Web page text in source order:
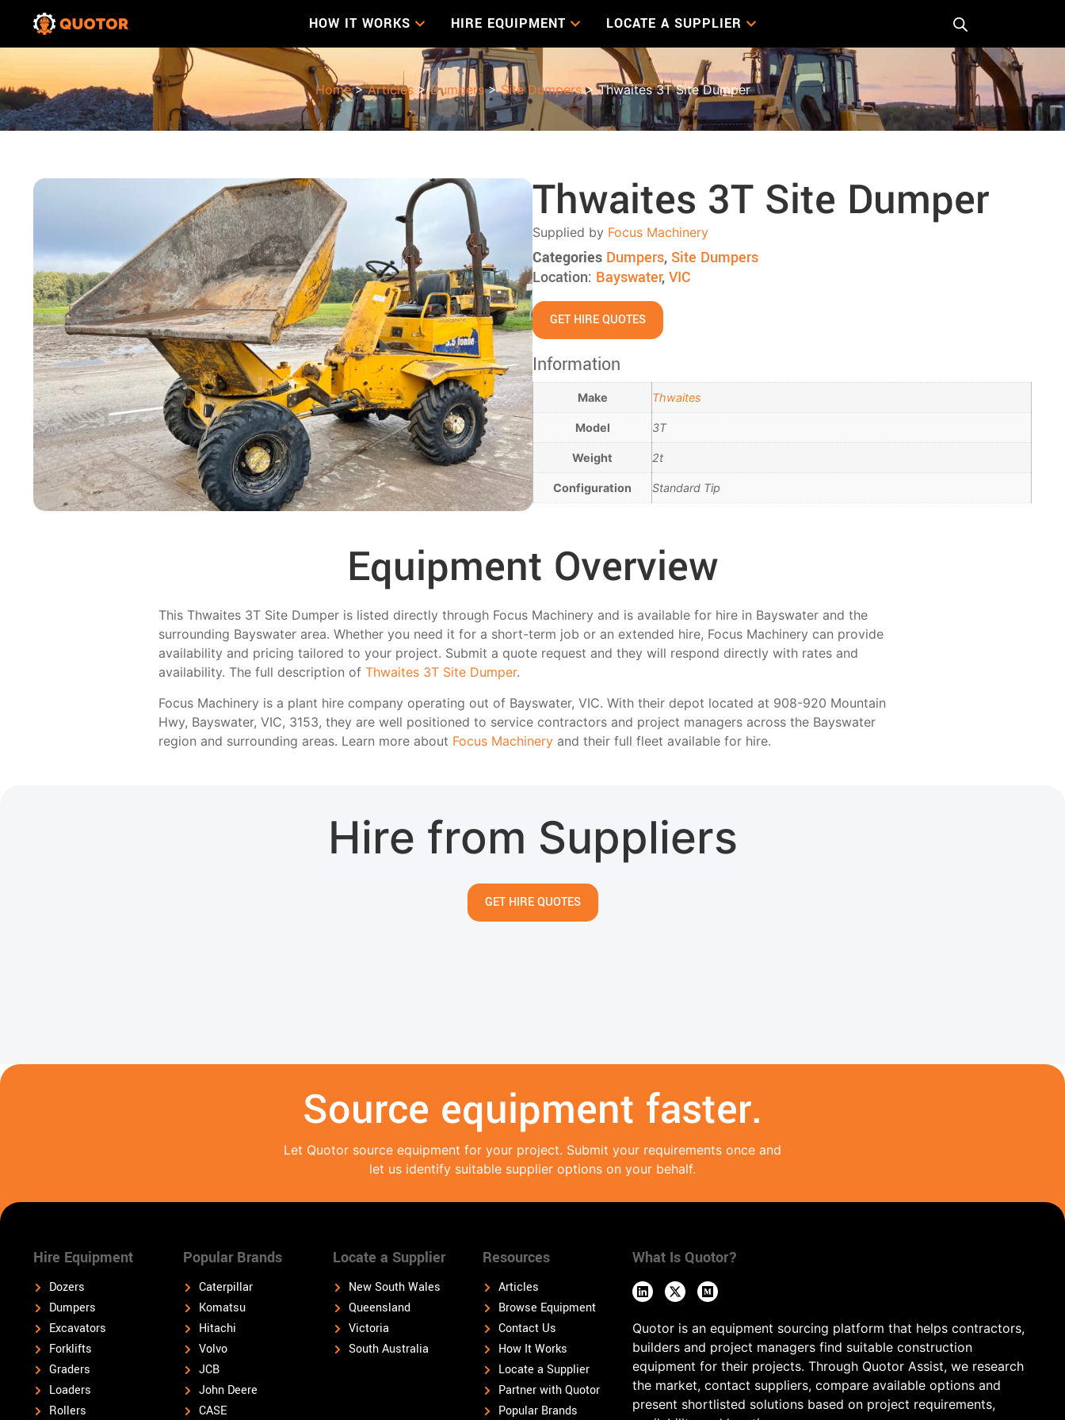
HOW IT WORKS HIRE EQUIPMENT LOCATE A SUPPLIER
Home>Articles>Dumpers>Site Dumpers> Thwaites 3T Site Dumper
Thwaites 3T Site Dumper
Supplied by Focus Machinery
Categories Dumpers, Site Dumpers
Location: Bayswater,VIC
GET HIRE QUOTES
Information
Make Thwaites
Model 3T
Weight 2t
Configuration Standard Tip
Equipment Overview
This Thwaites 3T Site Dumper is listed directly through Focus Machinery and is available for hire in Bayswater and the
surrounding Bayswater area. Whether you need it for a short-term job or an extended hire, Focus Machinery can provide
availability and pricing tailored to your project. Submit a quote request and they will respond directly with rates and
availability. The full description of Thwaites 3T Site Dumper.
Focus Machinery is a plant hire company operating out of Bayswater, VIC. With their depot located at 908-920 Mountain
Hwy, Bayswater, VIC, 3153, they are well positioned to service contractors and project managers across the Bayswater
region and surrounding areas. Learn more about Focus Machineryand their full fleet available for hire.
Hire from Suppliers
GET HIRE QUOTES
Source equipment faster.
Let Quotor source equipment for your project. Submit your requirements once and
let us identify suitable supplier options on your behalf.
Hire Equipment
Dozers
Dumpers
Excavators
Forklifts
Graders
Loaders
Rollers
Popular Brands
Caterpillar
Komatsu
Hitachi
Volvo
JCB
John Deere
CASE
Locate a Supplier
New South Wales
Queensland
Victoria
South Australia
Resources
Articles
Browse Equipment
Contact Us
How It Works
Locate a Supplier
Partner with Quotor
Popular Brands
What Is Quotor?
Quotor is an equipment sourcing platform that helps contractors,
builders and project managers find suitable construction
equipment for their projects. Through Quotor Assist, we research
the market, contact suppliers, compare available options and
present shortlisted solutions based on project requirements,